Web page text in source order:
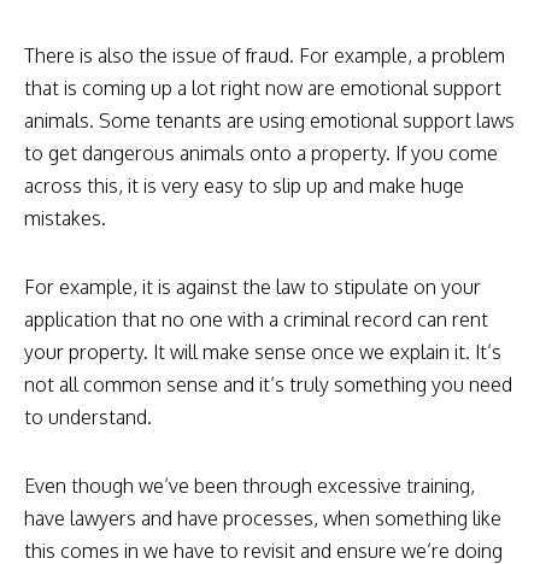
There is also the issue of fraud. For example, a problem
that is coming up a lot right now are emotional support
animals. Some tenants are using emotional support laws
to get dangerous animals onto a property. If you come
across this, it is very easy to slip up and make huge
mistakes.
For example, it is against the law to stipulate on your
application that no one with a criminal record can rent
your property. It will make sense once we explain it. It’s
not all common sense and it’s truly something you need
to understand.
Even though we’ve been through excessive training,
have lawyers and have processes, when something like
this comes in we have to revisit and ensure we’re doing